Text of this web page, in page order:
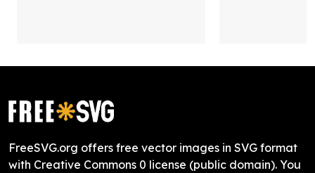
FreeSVG.org offers free vector images in SVG format
with Creative Commons 0 license (public domain). You